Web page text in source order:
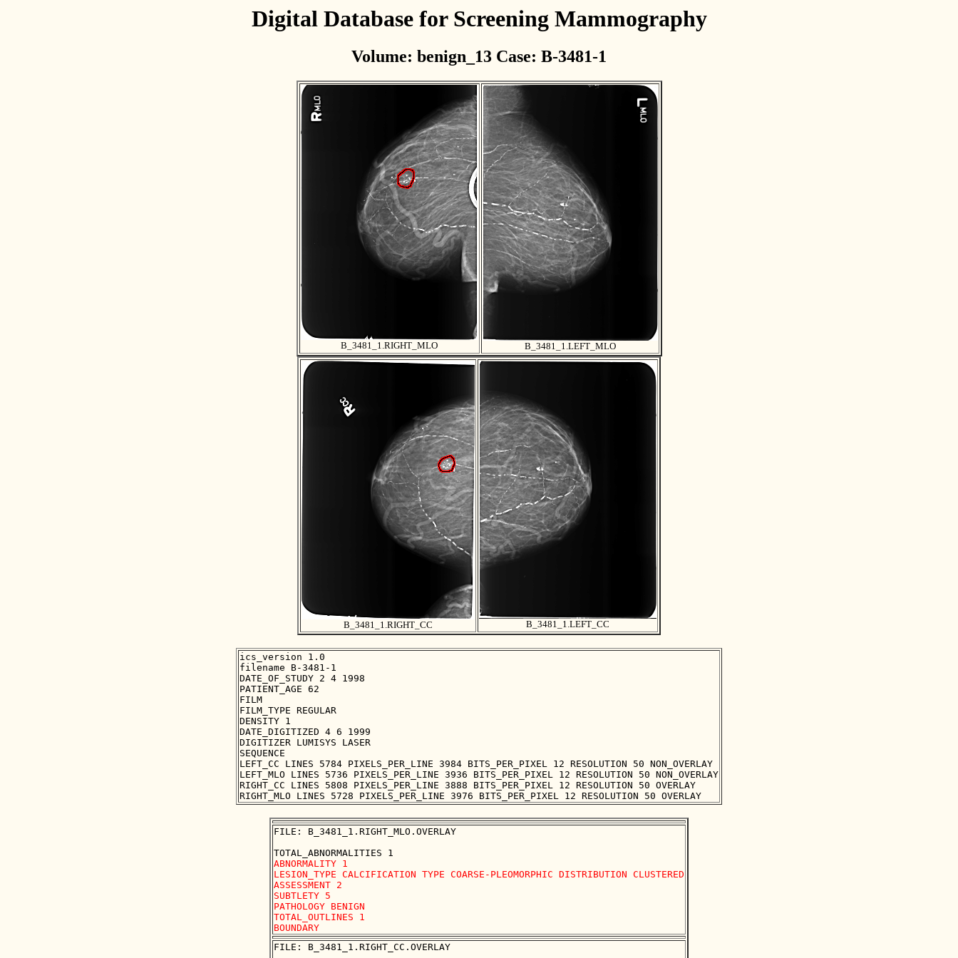
Digital Database for Screening Mammography
Volume: benign_13 Case: B-3481-1
B_3481_1.RIGHT_MLO B_3481_1.LEFT_MLO
B_3481_1.RIGHT_CC B_3481_1.LEFT_CC
ics_version 1.0
filename B-3481-1
DATE_OF_STUDY 2 4 1998
PATIENT_AGE 62
FILM
FILM_TYPE REGULAR
DENSITY 1
DATE_DIGITIZED 4 6 1999
DIGITIZER LUMISYS LASER
SEQUENCE
LEFT_CC LINES 5784 PIXELS_PER_LINE 3984 BITS_PER_PIXEL 12 RESOLUTION 50 NON_OVERLAY
LEFT_MLO LINES 5736 PIXELS_PER_LINE 3936 BITS_PER_PIXEL 12 RESOLUTION 50 NON_OVERLAY
RIGHT_CC LINES 5808 PIXELS_PER_LINE 3888 BITS_PER_PIXEL 12 RESOLUTION 50 OVERLAY
FILE: B_3481_1.RIGHT_MLO.OVERLAY
ABNORMALITY 1
LESION_TYPE CALCIFICATION TYPE COARSE-PLEOMORPHIC DISTRIBUTION CLUSTERED
ASSESSMENT 2
SUBTLETY 5
PATHOLOGY BENIGN
TOTAL_OUTLINES 1
FILE: B_3481_1.RIGHT_CC.OVERLAY